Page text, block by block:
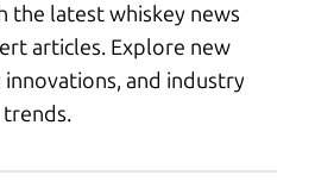
the latest whiskey news
articles. Explore new
and industry
trends.